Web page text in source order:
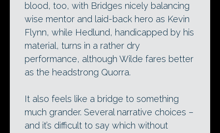
blood, too, with Bridges nicely balancing
wise mentor and laid-back hero as Kevin
Flynn, while Hedlund, handicapped by his
material, turns in a rather dry
performance, although Wilde fares better
as the headstrong Quorra.
It also feels like a bridge to something
much grander. Several narrative choices –
and it’s difficult to say which without